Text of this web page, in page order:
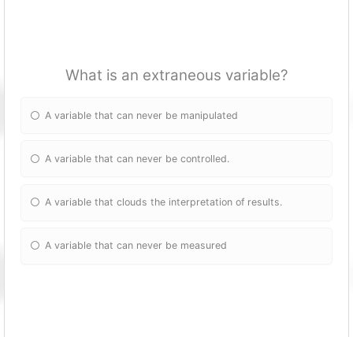
What is an extraneous variable?
A variable that can never be manipulated
A variable that can never be controlled.
A variable that clouds the interpretation of results.
A variable that can never be measured